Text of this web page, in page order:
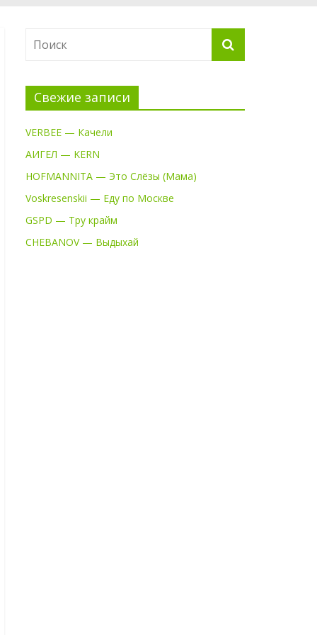
Свежие записи
VERBEE — Качели
АИГЕЛ — KERN
HOFMANNITA — Это Слёзы (Мама)
Voskresenskii — Еду по Москве
GSPD — Тру крайм
CHEBANOV — Выдыхай